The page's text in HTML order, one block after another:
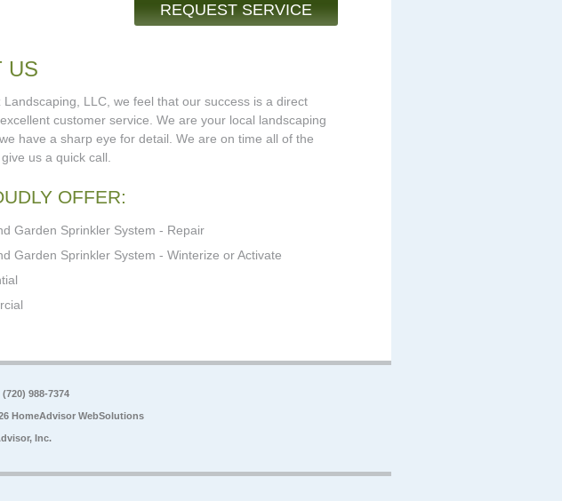
REQUEST SERVICE
US
Landscaping, LLC, we feel that our success is a direct
customer service. We are your local landscaping
have a sharp eye for detail. We are on time all of the
us a quick call.
OFFER:
Garden Sprinkler System - Repair
Garden Sprinkler System - Winterize or Activate
(720) 988-7374
HomeAdvisor WebSolutions
Inc.